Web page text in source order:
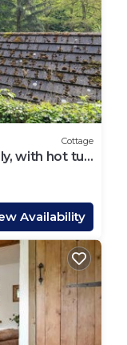
Cottage
with hot tub
Availability